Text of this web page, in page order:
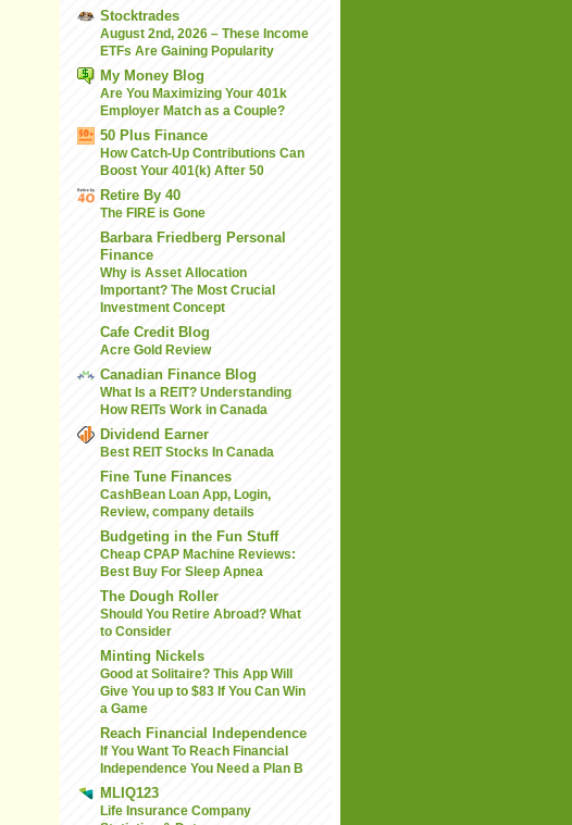
Stocktrades
August 2nd, 2026 – These Income
ETFs Are Gaining Popularity
My Money Blog
Are You Maximizing Your 401k
Employer Match as a Couple?
50 Plus Finance
How Catch-Up Contributions Can
Boost Your 401(k) After 50
Retire By 40
The FIRE is Gone
Barbara Friedberg Personal
Finance
Why is Asset Allocation
Important? The Most Crucial
Investment Concept
Cafe Credit Blog
Acre Gold Review
Canadian Finance Blog
What Is a REIT? Understanding
How REITs Work in Canada
Dividend Earner
Best REIT Stocks In Canada
Fine Tune Finances
CashBean Loan App, Login,
Review, company details
Budgeting in the Fun Stuff
Cheap CPAP Machine Reviews:
Best Buy For Sleep Apnea
The Dough Roller
Should You Retire Abroad? What
to Consider
Minting Nickels
Good at Solitaire? This App Will
Give You up to $83 If You Can Win
a Game
Reach Financial Independence
If You Want To Reach Financial
Independence You Need a Plan B
MLIQ123
Life Insurance Company